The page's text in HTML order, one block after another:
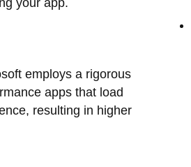
your app.
employs a rigorous
apps that load
resulting in higher